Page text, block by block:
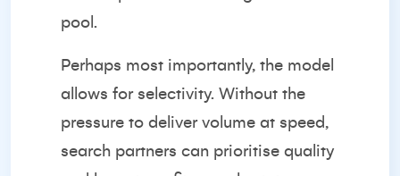
pool.
Perhaps most importantly, the model
allows for selectivity. Without the
pressure to deliver volume at speed,
search partners can prioritise quality